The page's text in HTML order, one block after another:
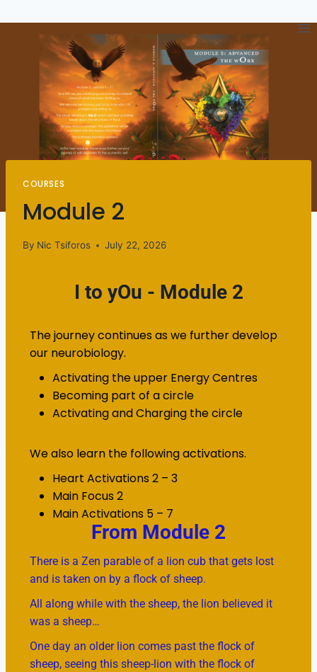
COURSES
Module 2
By Nic Tsiforos July 22, 2026
I to yOu - Module 2
The journey continues as we further develop
our neurobiology.
Activating the upper Energy Centres
Becoming part of a circle
Activating and Charging the circle
We also learn the following activations.
Heart Activations 2 – 3
Main Focus 2
Main Activations 5 – 7
From Module 2
There is a Zen parable of a lion cub that gets lost
and is taken on by a flock of sheep.
All along while with the sheep, the lion believed it
was a sheep…
One day an older lion comes past the flock of
sheep, seeing this sheep-lion with the flock of